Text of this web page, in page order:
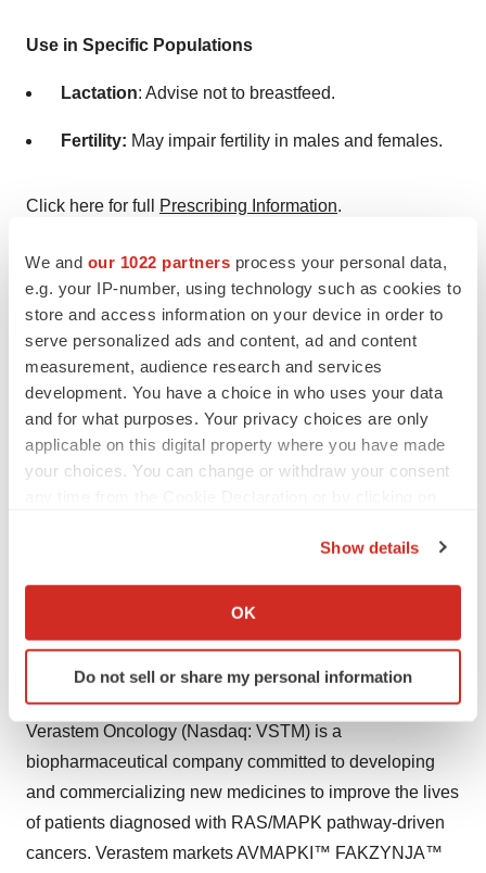
We and our 1022 partners process your personal data,
e.g. your IP-number, using technology such as cookies to
store and access information on your device in order to
serve personalized ads and content, ad and content
measurement, audience research and services
development. You have a choice in who uses your data
and for what purposes. Your privacy choices are only
applicable on this digital property where you have made
your choices. You can change or withdraw your consent
Collect information about your geographical location
Identify your device by actively scanning it for
specific characteristics (fingerprinting)
and set your preferences in the details section
We use cookies to enhance your experience, analyze
site traffic, and serve tailored ads. By clicking "OK", you
agree to our use of cookies. You can later change your
Show details
OK
Do not sell or share my personal information
Use in Specific Populations
Lactation: Advise not to breastfeed.
Fertility: May impair fertility in males and females.
Click here for full Prescribing Information.
About VS-7375, an Oral KRAS G12D (ON/OFF)
Inhibitor
VS-7375 is a potential best-in-class, potent, and
selective oral KRAS G12D dual ON/OFF inhibitor. VS-
7375 is the lead program from the Verastem Oncology
discovery and development collaboration with GenFleet
Therapeutics. Verastem announced in April 2025 that
the U.S. Investigational New Drug (IND) application for
clinical trial in mid-2025. GenFleet’s IND for VS-7375
June 2024, and the first patient was dosed in a Phase
1/2 study in July 2024.
About Verastem Oncology
Verastem Oncology (Nasdaq: VSTM) is a
biopharmaceutical company committed to developing
and commercializing new medicines to improve the lives
of patients diagnosed with RAS/MAPK pathway-driven
cancers. Verastem markets AVMAPKI™ FAKZYNJA™